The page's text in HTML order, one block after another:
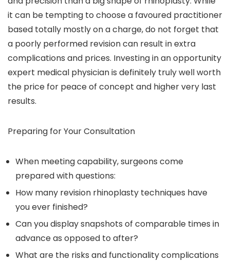
it can be tempting to choose a favoured practitioner
based totally mostly on a charge, do not forget that
a poorly performed revision can result in extra
complications and prices. Investing in an opportunity
expert medical physician is definitely truly well worth
the price for peace of concept and higher very last
results.
Preparing for Your Consultation
When meeting capability, surgeons come
prepared with questions:
How many revision rhinoplasty techniques have
you ever finished?
Can you display snapshots of comparable times in
advance as opposed to after?
What are the risks and functionality complications